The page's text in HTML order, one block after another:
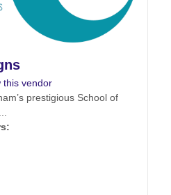
this vendor
prestigious School of